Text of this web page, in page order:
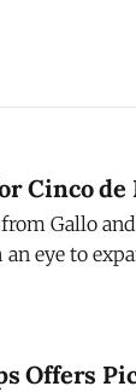
Cinco de
Gallo
eye to
one
Offers